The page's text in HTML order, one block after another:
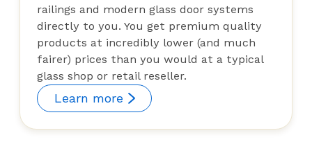
railings and modern glass door systems
directly to you. You get premium quality
products at incredibly lower (and much
fairer) prices than you would at a typical
glass shop or retail reseller.
Learn more